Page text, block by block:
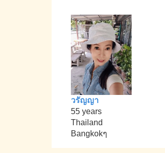
วรัญญา
55 years
Thailand
Bangkokๆ